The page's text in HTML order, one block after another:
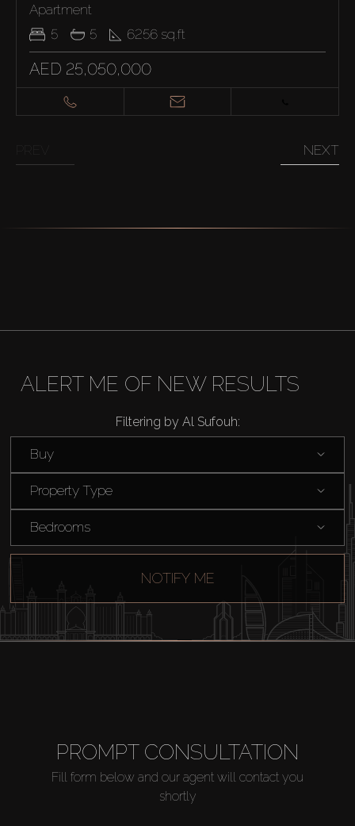
Apartment
5
5 6256 sq.ft
AED 25,050,000
NEXT
ALERT ME OF NEW RESULTS
Filtering by Al Sufouh:
Buy
Property Type
Bedrooms
NOTIFY ME
PROMPT CONSULTATION
Fill form below and our agent will contact you
shortly